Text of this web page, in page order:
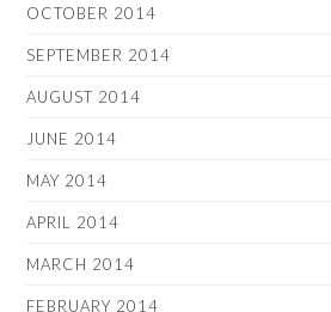
OCTOBER 2014
SEPTEMBER 2014
AUGUST 2014
JUNE 2014
MAY 2014
APRIL 2014
MARCH 2014
FEBRUARY 2014